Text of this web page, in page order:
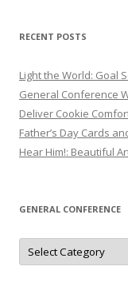
RECENT POSTS
Light the World: Goal
General Conference
Deliver Cookie
Father’s Day Cards
Hear Him!: Beautiful
GENERAL CONFERENCE
General
Conference